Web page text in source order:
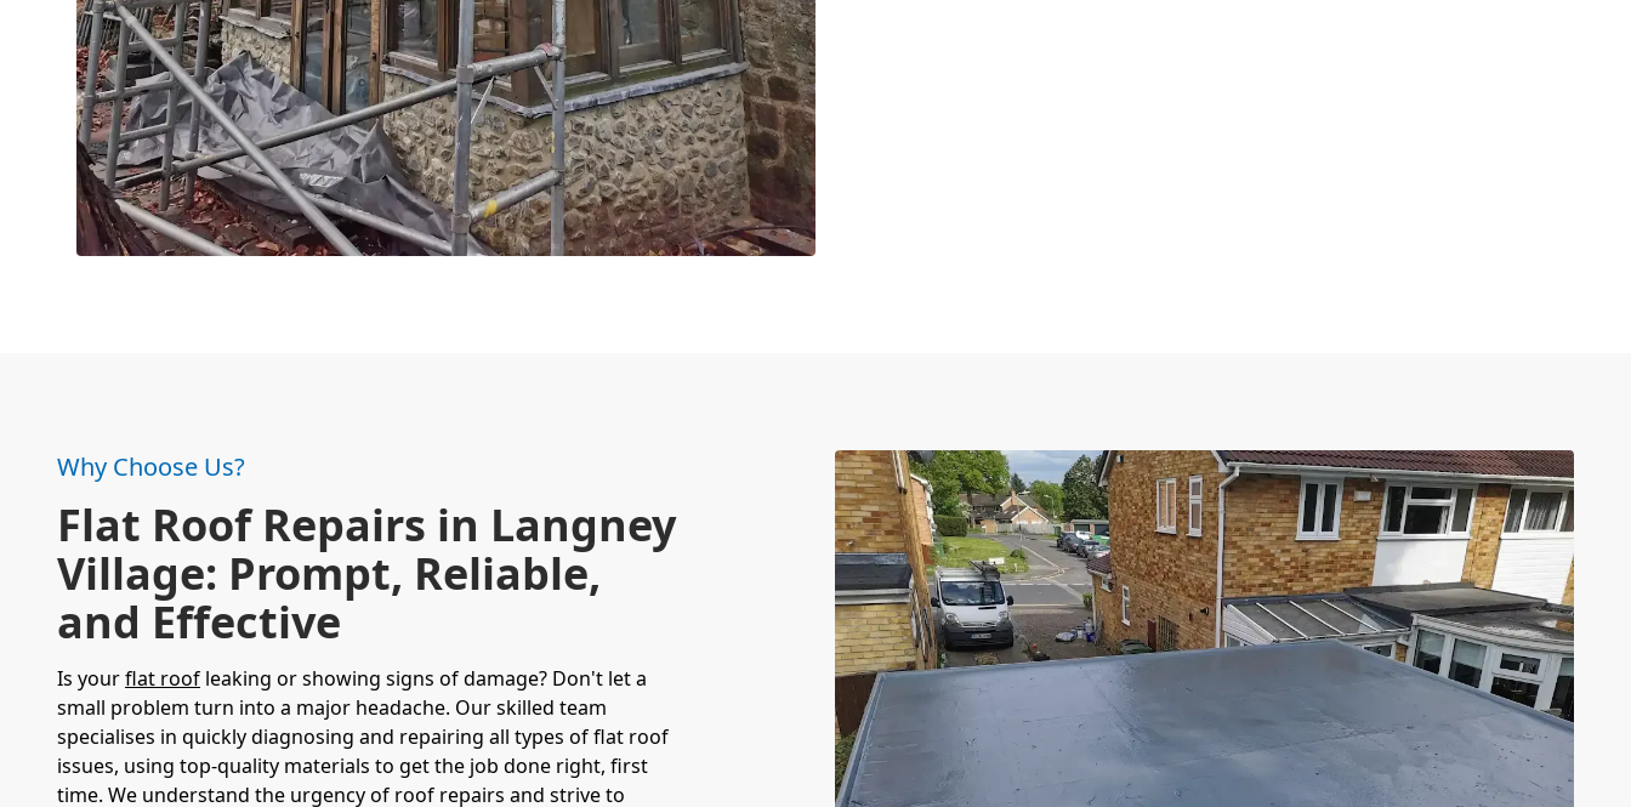
Why Choose Us?
Flat Roof Repairs in Langney
Village: Prompt, Reliable,
and Effective
Is yourflat roof leaking or showing signs of damage? Don't let a
small problem turn into a major headache. Our skilled team
specialises in quickly diagnosing and repairing all types of flat roof
issues, using top-quality materials to get the job done right, first
time. We understand the urgency of roof repairs and strive to